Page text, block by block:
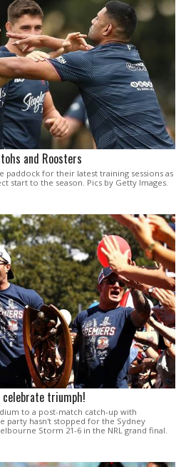
and Roosters
paddock for their latest training sessions as
start to the season. Pics by Getty Images.
celebrate triumph!
to a post-match catch-up with
party hasn't stopped for the Sydney
Storm 21-6 in the NRL grand final.